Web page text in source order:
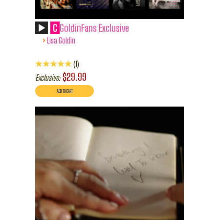
C GoldinFans Exclusive
› Lisa Goldin
1
Exclusive: $29.99